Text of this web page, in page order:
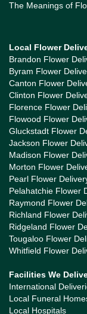
The Meanings of
Local Flower
Brandon Flower
Byram Flower
Canton Flower
Clinton Flower
Florence Flower
Flowood Flower
Gluckstadt Flower
Jackson Flower
Madison Flower
Morton Flower
Pearl Flower
Pelahatchie Flower
Raymond Flower
Richland Flower
Ridgeland Flower
Tougaloo Flower
Whitfield Flower
Facilities We
International
Local Funeral
Local Hospitals